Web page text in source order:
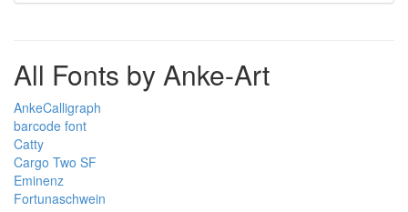
All Fonts by Anke-Art
AnkeCalligraph
barcode font
Catty
Cargo Two SF
Eminenz
Fortunaschwein